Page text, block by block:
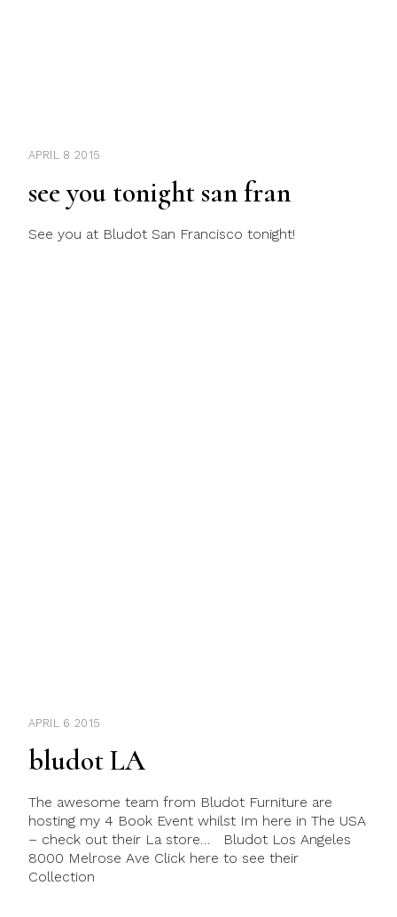
APRIL 8 2015
see you tonight san fran
See you at Bludot San Francisco tonight!
APRIL 6 2015
bludot LA
The awesome team from Bludot Furniture are
hosting my 4 Book Event whilst Im here in The USA
– check out their La store… Bludot Los Angeles
8000 Melrose Ave Click here to see their
Collection